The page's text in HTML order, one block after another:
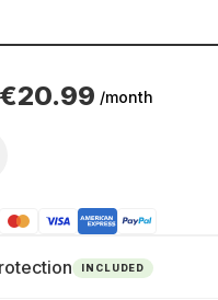
€20.99 /month
INCLUDED